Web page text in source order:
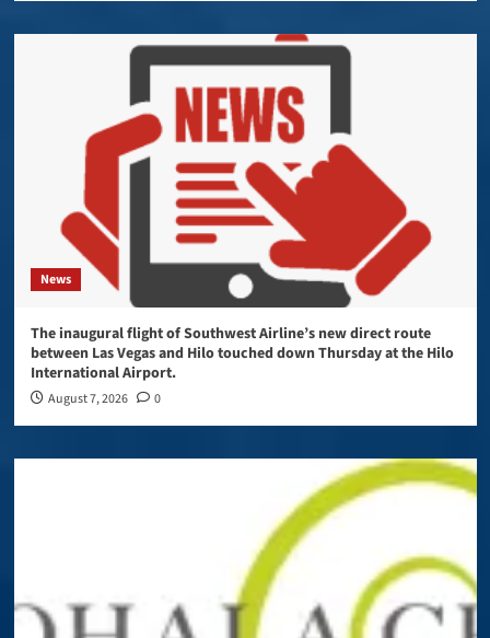
News
The inaugural flight of Southwest Airline’s new direct route
between Las Vegas and Hilo touched down Thursday at the Hilo
International Airport.
August 7, 2026 0